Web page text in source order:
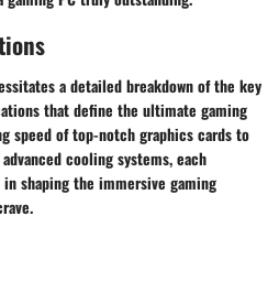
a detailed breakdown of the key
that define the ultimate gaming
speed of top-notch graphics cards to
cooling systems, each
shaping the immersive gaming